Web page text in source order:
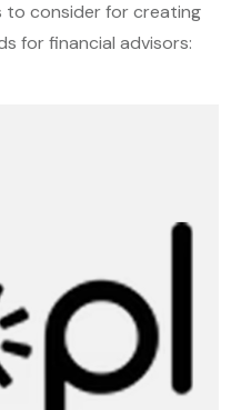
to consider for creating
for financial advisors: